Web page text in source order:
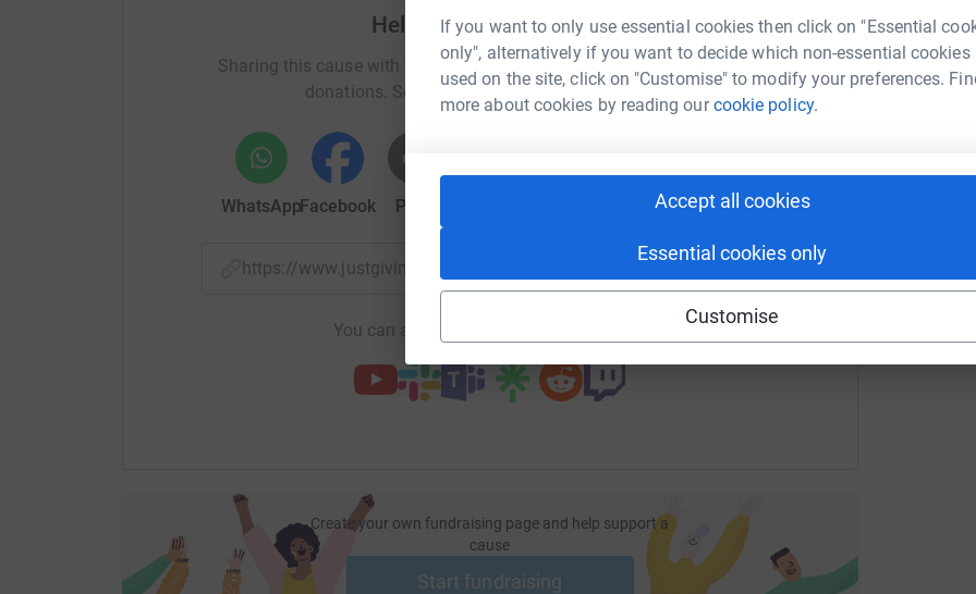
If you want to only use essential cookies then click on "Essential
only", alternatively if you want to decide which non-essential cookies
used on the site, click on "Customise" to modify your preferences.
more about cookies by reading ourcookie policy.
Accept all cookies
Essential cookies only
Customise
Help Maureen Marshall
Sharing this cause with your network could help raise up to 5x more in
donations. Select a platform to make it happen:
WhatsAppFacebook Print Email
https://www.justgiving.com/fundraising/maureen-
You can also help by sharing this link on:
Create your own fundraising page and help support a
cause
Start fundraising